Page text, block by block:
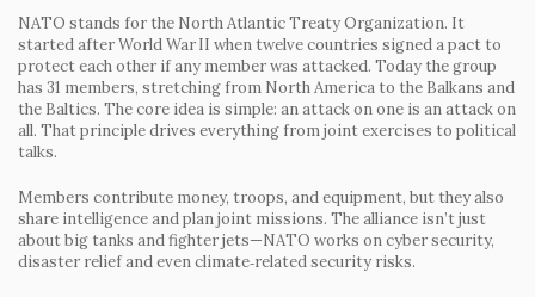
NATO stands for the North Atlantic Treaty Organization. It
started after World War II when twelve countries signed a pact to
protect each other if any member was attacked. Today the group
has 31 members, stretching from North America to the Balkans and
the Baltics. The core idea is simple: an attack on one is an attack on
all. That principle drives everything from joint exercises to political
talks.
Members contribute money, troops, and equipment, but they also
share intelligence and plan joint missions. The alliance isn’t just
about big tanks and fighter jets—NATO works on cyber security,
disaster relief and even climate‑related security risks.